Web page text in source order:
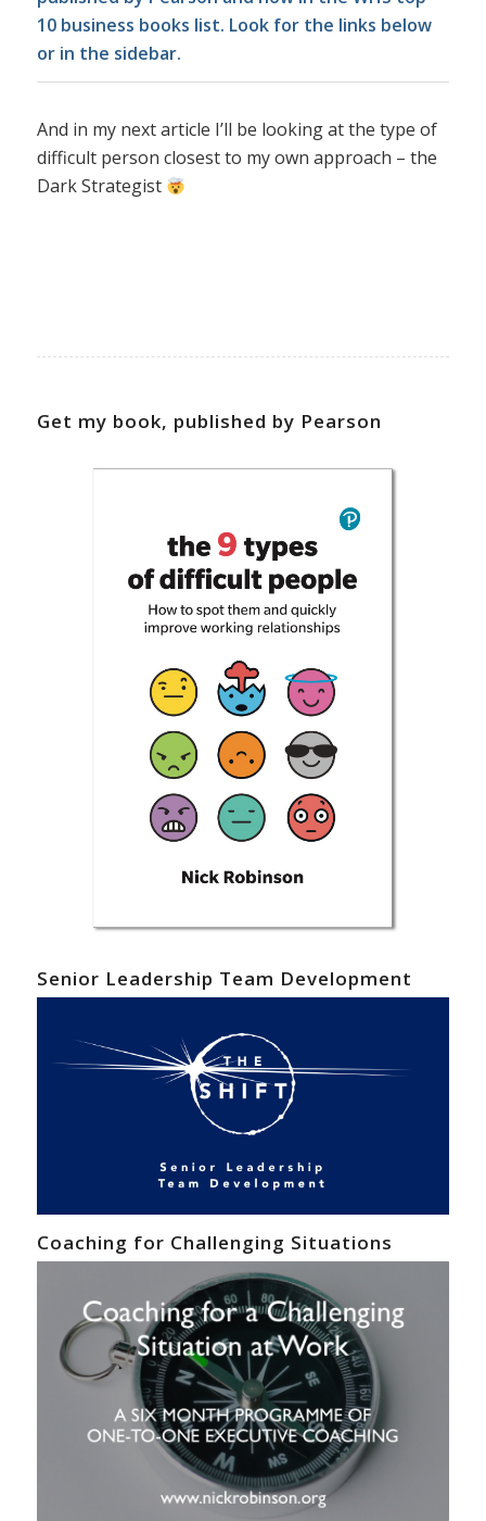
10 business books list. Look for the links below
or in the sidebar.
And in my next article I’ll be looking at the type of
difficult person closest to my own approach – the
Dark Strategist
Get my book, published by Pearson
Senior Leadership Team Development
Coaching for Challenging Situations